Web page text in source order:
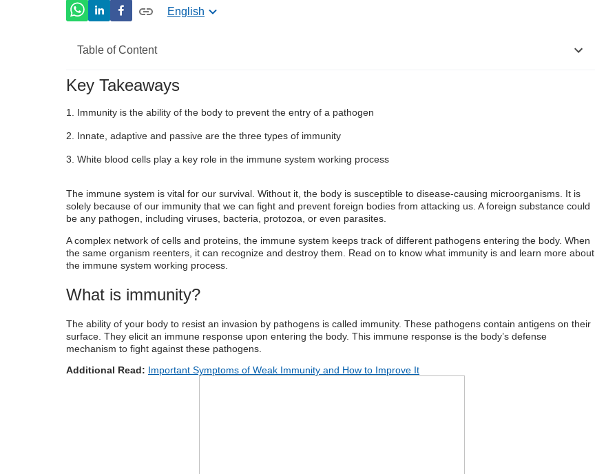
English
Table of Content
What is immunity?
What are the components of the immune system?
What are the types of immunity?
How the immune system works
Tips to improve immunity
Key Takeaways
Immunity is the ability of the body to prevent the entry of a pathogen
Innate, adaptive and passive are the three types of immunity
White blood cells play a key role in the immune system working process
The immune system is vital for our survival. Without it, the body is susceptible to disease-causing microorganisms. It is
solely because of our immunity that we can fight and prevent foreign bodies from attacking us. A foreign substance could
be any pathogen, including viruses, bacteria, protozoa, or even parasites.
A complex network of cells and proteins, the immune system keeps track of different pathogens entering the body. When
the same organism reenters, it can recognize and destroy them. Read on to know what immunity is and learn more about
the immune system working process.
What is immunity?
The ability of your body to resist an invasion by pathogens is called immunity. These pathogens contain antigens on their
surface. They elicit an immune response upon entering the body. This immune response is the body’s defense
mechanism to fight against these pathogens.
Additional Read: Important Symptoms of Weak Immunity and How to Improve It